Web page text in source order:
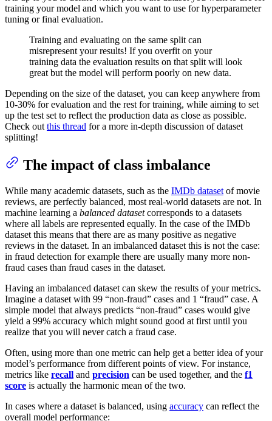
training your model and which you want to use for hyperparameter
tuning or final evaluation.
Training and evaluating on the same split can
misrepresent your results! If you overfit on your
training data the evaluation results on that split will look
great but the model will perform poorly on new data.
Depending on the size of the dataset, you can keep anywhere from
10-30% for evaluation and the rest for training, while aiming to set
up the test set to reflect the production data as close as possible.
Check out this thread for a more in-depth discussion of dataset
splitting!
The impact of class imbalance
While many academic datasets, such as the IMDb dataset of movie
reviews, are perfectly balanced, most real-world datasets are not. In
machine learning a balanced datasetcorresponds to a datasets
where all labels are represented equally. In the case of the IMDb
dataset this means that there are as many positive as negative
reviews in the dataset. In an imbalanced dataset this is not the case:
in fraud detection for example there are usually many more non-
fraud cases than fraud cases in the dataset.
Having an imbalanced dataset can skew the results of your metrics.
Imagine a dataset with 99 “non-fraud” cases and 1 “fraud” case. A
simple model that always predicts “non-fraud” cases would give
yield a 99% accuracy which might sound good at first until you
realize that you will never catch a fraud case.
Often, using more than one metric can help get a better idea of your
model’s performance from different points of view. For instance,
metrics like recall and precision can be used together, and the f1
score is actually the harmonic mean of the two.
In cases where a dataset is balanced, using accuracy can reflect the
overall model performance: